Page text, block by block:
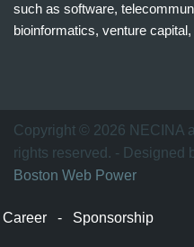
such as software,
bioinformatics, venture
万
家
网
Copyright © 2026 NECINA
rights reserved. - Designed
Boston Web Power
Career - Sponsorship